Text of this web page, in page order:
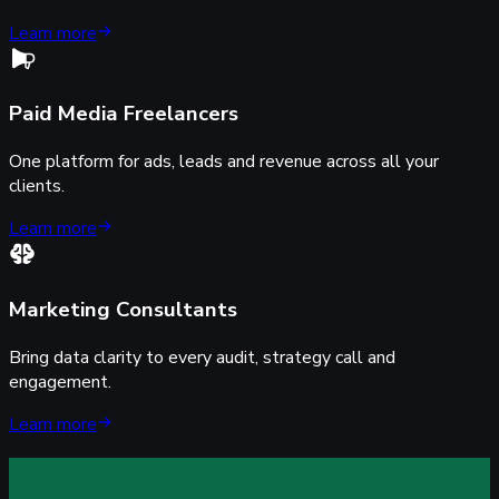
Learn more
Paid Media Freelancers
One platform for ads, leads and revenue across all your
clients.
Learn more
Marketing Consultants
Bring data clarity to every audit, strategy call and
engagement.
Learn more